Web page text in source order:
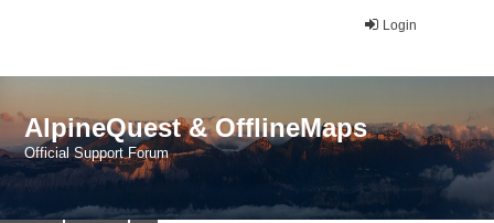
Login
AlpineQuest & OfflineMaps
Official Support Forum